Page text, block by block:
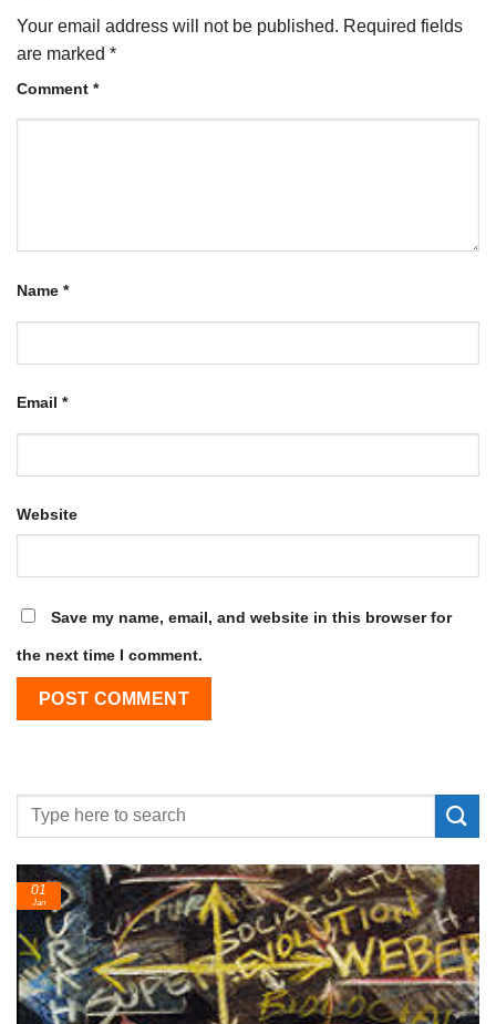
Your email address will not be published. Required fields
are marked *
Comment *
Name *
Email *
Website
Save my name, email, and website in this browser for
the next time I comment.
01
Jan